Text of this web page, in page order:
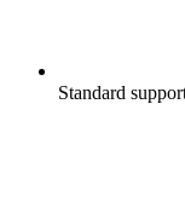
Standard